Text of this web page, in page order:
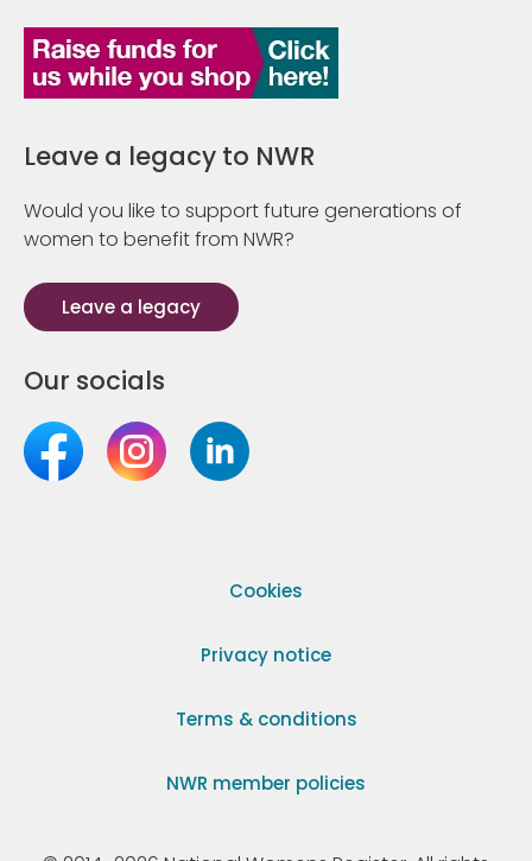
Leave a legacy to NWR
Would you like to support future generations of
women to benefit from NWR?
Leave a legacy
Our socials
Cookies
Privacy notice
Terms & conditions
NWR member policies